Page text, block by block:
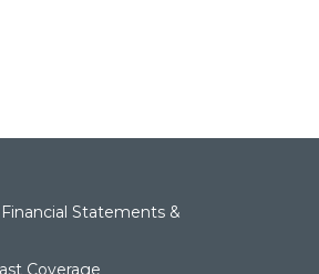
Statements &
Coverage